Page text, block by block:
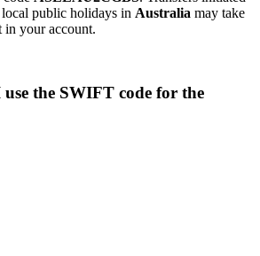
public holidays in Australia may take
your account.
the SWIFT code for the